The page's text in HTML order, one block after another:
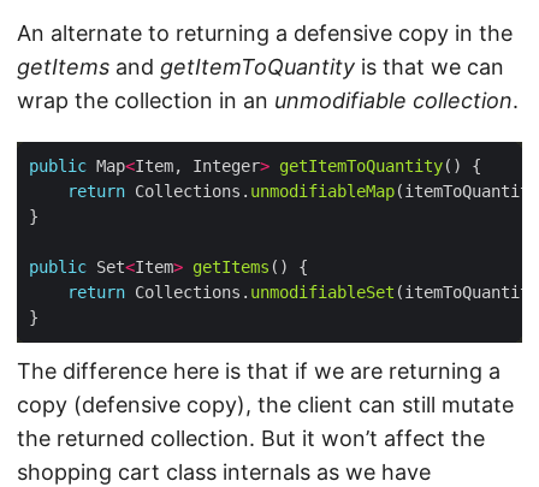
An alternate to returning a defensive copy in the
getItems and getItemToQuantity is that we can
wrap the collection in an unmodifiable collection.
public Map<Item, Integer> getItemToQuantity
return Collections. unmodifiableMap
public Set<Item> getItems
return Collections. unmodifiableSet
The difference here is that if we are returning a
copy (defensive copy), the client can still mutate
the returned collection. But it won’t affect the
shopping cart class internals as we have